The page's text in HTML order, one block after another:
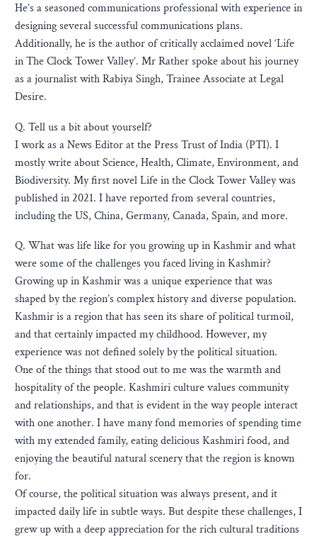
He’s a seasoned communications professional with experience in
designing several successful communications plans.
Additionally, he is the author of critically acclaimed novel ‘Life
in The Clock Tower Valley’. Mr Rather spoke about his journey
as a journalist with Rabiya Singh, Trainee Associate at Legal
Desire.
Q. Tell us a bit about yourself?
I work as a News Editor at the Press Trust of India (PTI). I
mostly write about Science, Health, Climate, Environment, and
Biodiversity. My first novel Life in the Clock Tower Valley was
published in 2021. I have reported from several countries,
including the US, China, Germany, Canada, Spain, and more.
Q. What was life like for you growing up in Kashmir and what
were some of the challenges you faced living in Kashmir?
Growing up in Kashmir was a unique experience that was
shaped by the region’s complex history and diverse population.
Kashmir is a region that has seen its share of political turmoil,
and that certainly impacted my childhood. However, my
experience was not defined solely by the political situation.
One of the things that stood out to me was the warmth and
hospitality of the people. Kashmiri culture values community
and relationships, and that is evident in the way people interact
with one another. I have many fond memories of spending time
with my extended family, eating delicious Kashmiri food, and
enjoying the beautiful natural scenery that the region is known
for.
Of course, the political situation was always present, and it
impacted daily life in subtle ways. But despite these challenges, I
grew up with a deep appreciation for the rich cultural traditions